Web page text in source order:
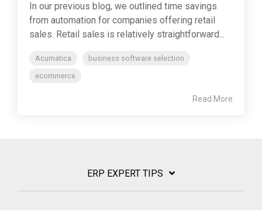
In our previous blog, we outlined time savings
from automation for companies offering retail
sales. Retail sales is relatively straightforward...
Acumatica
business software selection
ecommerce
Read More
ERP EXPERT TIPS